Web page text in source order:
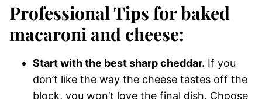
Professional Tips for baked
macaroni and cheese:
Start with the best sharp cheddar. If you
don’t like the way the cheese tastes off the
block, you won’t love the final dish. Choose